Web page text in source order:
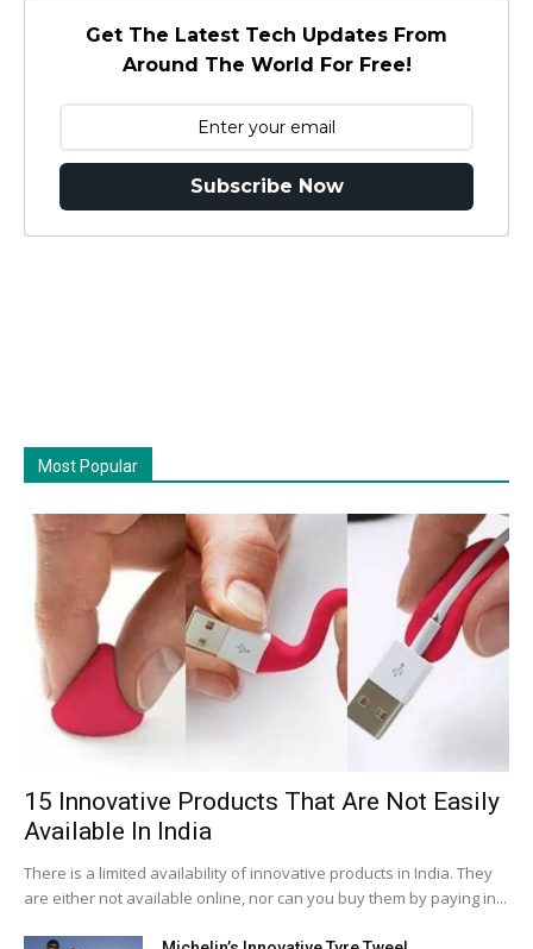
Get The Latest Tech Updates From
Around The World For Free!
Subscribe Now
Most Popular
15 Innovative Products That Are Not Easily
Available In India
There is a limited availability of innovative products in India. They
are either not available online, nor can you buy them by paying in...